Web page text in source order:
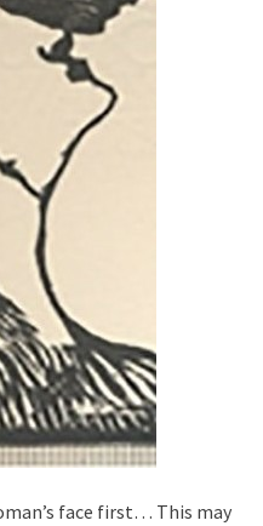
face first… This may